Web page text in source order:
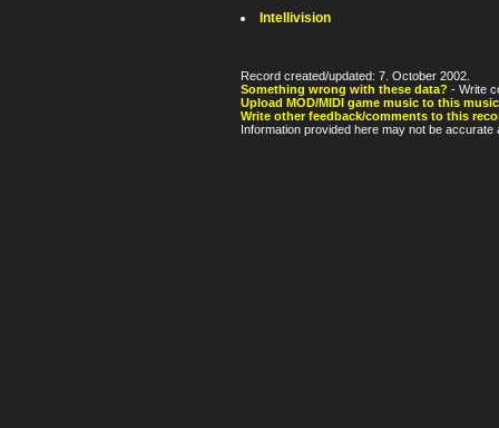
Intellivision
Record created/updated: 7. October 2002.
Something wrong with these data? - Write
Upload MOD/MIDI game music to this
Write other feedback/comments to this
Information provided here may not be